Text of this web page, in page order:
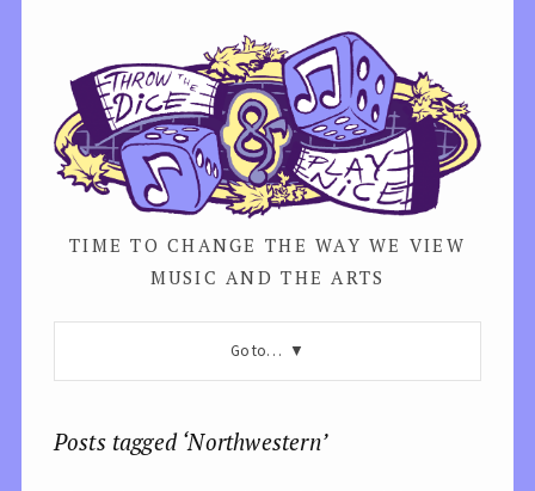
TIME TO CHANGE THE WAY WE VIEW
MUSIC AND THE ARTS
Go to…
Posts tagged ‘Northwestern’